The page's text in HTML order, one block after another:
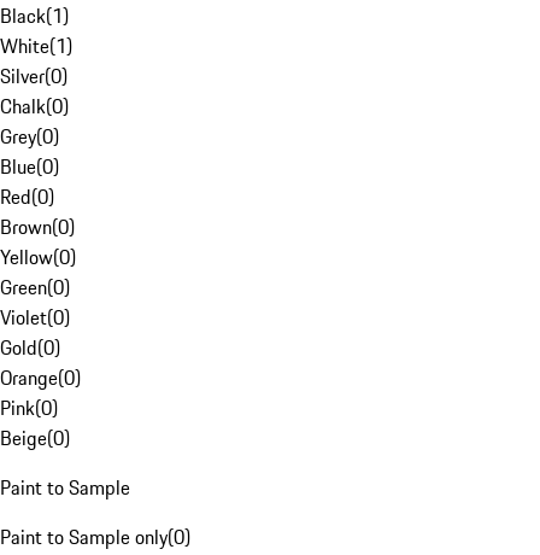
Black(1)
White(1)
Silver(0)
Chalk(0)
Grey(0)
Blue(0)
Red(0)
Brown(0)
Yellow(0)
Green(0)
Violet(0)
Gold(0)
Orange(0)
Pink(0)
Beige(0)
Paint to Sample
Paint to Sample only(0)